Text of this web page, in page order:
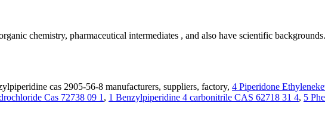
chemistry, pharmaceutical intermediates , and also have scientific
cas 2905-56-8 manufacturers, suppliers, factory, 4 Piperidone
Cas 72738 09 1 , 1 Benzylpiperidine 4 carbonitrile CAS 62718 31 4, 5